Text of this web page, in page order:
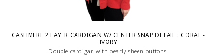
CASHMERE 2 LAYER CARDIGAN W/ CENTER SNAP DETAIL : CORAL -
IVORY
Double cardigan with pearly sheen buttons.